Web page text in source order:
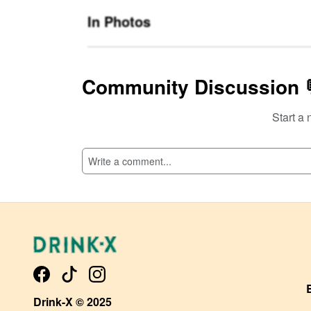
In Photos
Community Discussion
Start a
Drink-X © 2025